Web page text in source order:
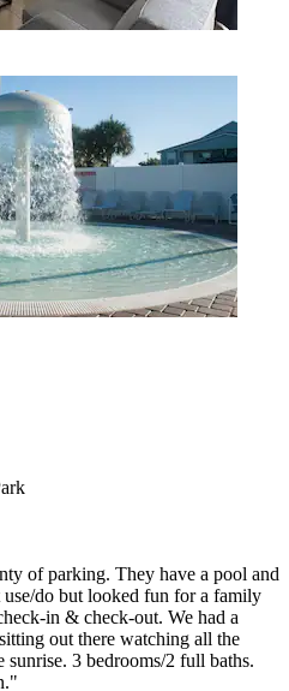
of parking. They have a pool and
do but looked fun for a family
in & check-out. We had a
out there watching all the
sunrise. 3 bedrooms/2 full baths.